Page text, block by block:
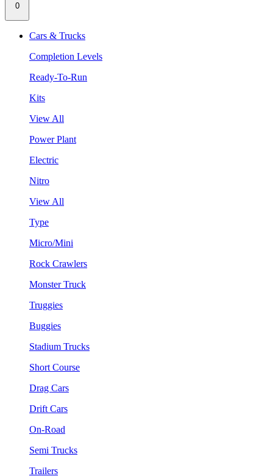
0
Cars & Trucks
Completion Levels
Ready-To-Run
Kits
View All
Power Plant
Electric
Nitro
View All
Type
Micro/Mini
Rock Crawlers
Monster Truck
Truggies
Buggies
Stadium Trucks
Short Course
Drag Cars
Drift Cars
On-Road
Semi Trucks
Trailers